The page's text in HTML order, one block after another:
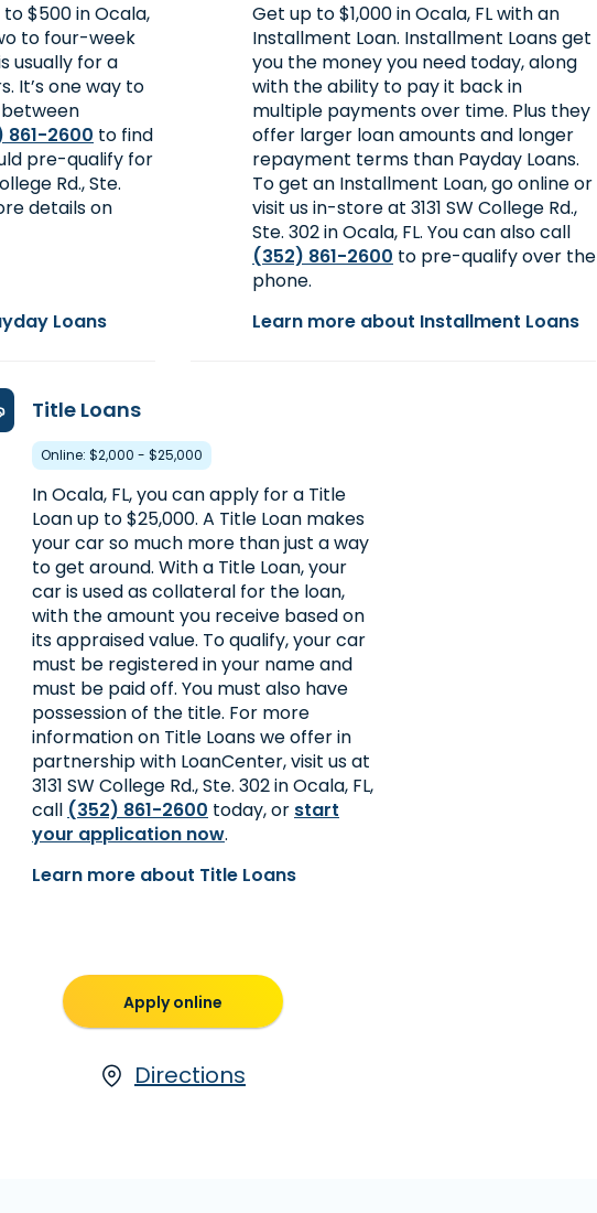
$500 in Ocala,
to four-week
usually for a
It’s one way to
861-2600 to find
pre-qualify for
Rd., Ste.
details on
Loans
Get up to $1,000 in Ocala, FL with an
Installment Loan. Installment Loans get
you the money you need today, along
with the ability to pay it back in
multiple payments over time. Plus they
offer larger loan amounts and longer
repayment terms than Payday Loans.
To get an Installment Loan, go online or
visit us in-store at 3131 SW College Rd.,
Ste. 302 in Ocala, FL. You can also call
(352) 861-2600 to pre-qualify over the
phone.
Learn more about Installment Loans
Title Loans
Online: $2,000 - $25,000
In Ocala, FL, you can apply for a Title
Loan up to $25,000. A Title Loan makes
your car so much more than just a way
to get around. With a Title Loan, your
car is used as collateral for the loan,
with the amount you receive based on
its appraised value. To qualify, your car
must be registered in your name and
must be paid off. You must also have
possession of the title. For more
information on Title Loans we offer in
partnership with LoanCenter, visit us at
3131 SW College Rd., Ste. 302 in Ocala, FL,
call (352) 861-2600 today, or start
your application now.
Learn more about Title Loans
Apply online
Directions